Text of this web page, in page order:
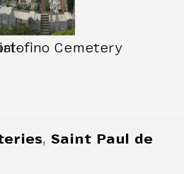
Cemetery
, Saint Paul de